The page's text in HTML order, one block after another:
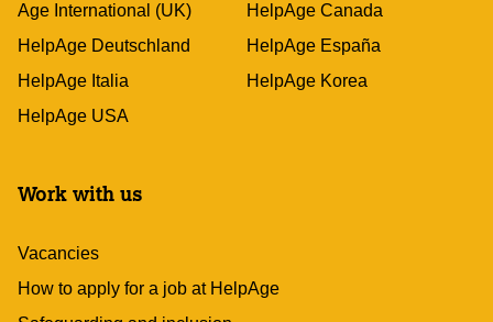
Age International (UK)
HelpAge Canada
HelpAge Deutschland
HelpAge España
HelpAge Italia
HelpAge Korea
HelpAge USA
Work with us
Vacancies
How to apply for a job at HelpAge